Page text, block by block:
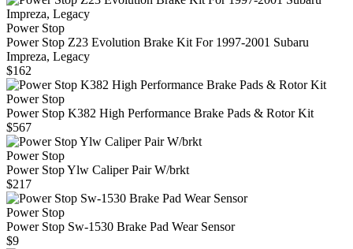
Power Stop
Power Stop Z23 Evolution Brake Kit For 1997-2001 Subaru
Impreza, Legacy
$162
Power Stop
Power Stop K382 High Performance Brake Pads & Rotor Kit
$567
Power Stop
Power Stop Ylw Caliper Pair W/brkt
$217
Power Stop
Power Stop Sw-1530 Brake Pad Wear Sensor
$9